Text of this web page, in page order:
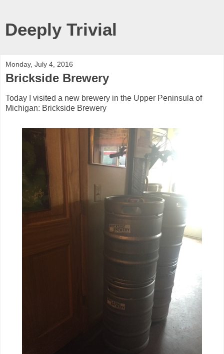
Deeply Trivial
Monday, July 4, 2016
Brickside Brewery
Today I visited a new brewery in the Upper Peninsula of
Michigan: Brickside Brewery